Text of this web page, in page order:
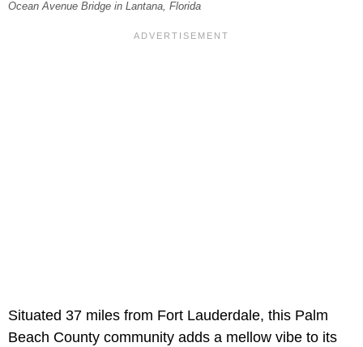
Ocean Avenue Bridge in Lantana, Florida
Situated 37 miles from Fort Lauderdale, this Palm
Beach County community adds a mellow vibe to its